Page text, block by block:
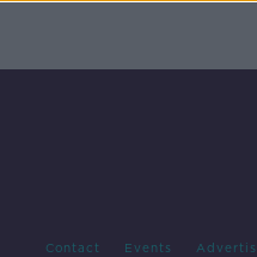
Contact Events